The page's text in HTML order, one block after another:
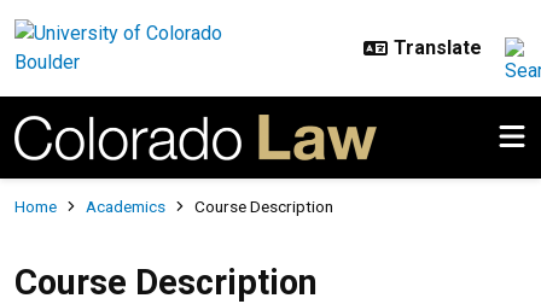
Breadcrumb
Home Academics Course Description
Course Description